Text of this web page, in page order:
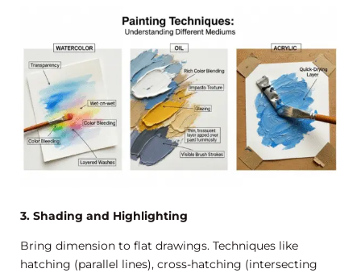
3. Shading and Highlighting
Bring dimension to flat drawings. Techniques like
hatching (parallel lines), cross-hatching (intersecting